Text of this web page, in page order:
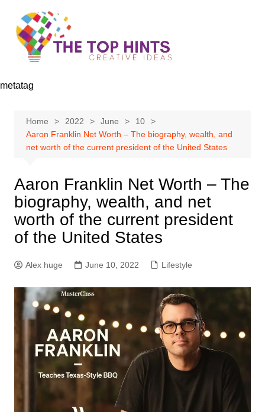
content
metatag
Home 2022 June
10
Aaron Franklin Net Worth – The biography, wealth, and
net worth of the current president of the United States
Aaron Franklin Net Worth – The
biography, wealth, and net
worth of the current president
of the United States
Alex huge June 10, 2022 Lifestyle